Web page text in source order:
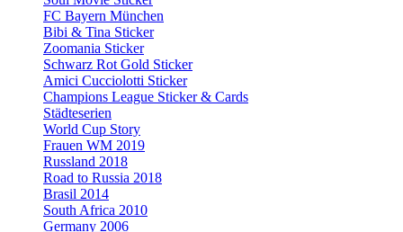
FC Bayern München
Bibi & Tina Sticker
Zoomania Sticker
Schwarz Rot Gold Sticker
Amici Cucciolotti Sticker
Champions League Sticker & Cards
Städteserien
World Cup Story
Frauen WM 2019
Russland 2018
Road to Russia 2018
Brasil 2014
South Africa 2010
Germany 2006